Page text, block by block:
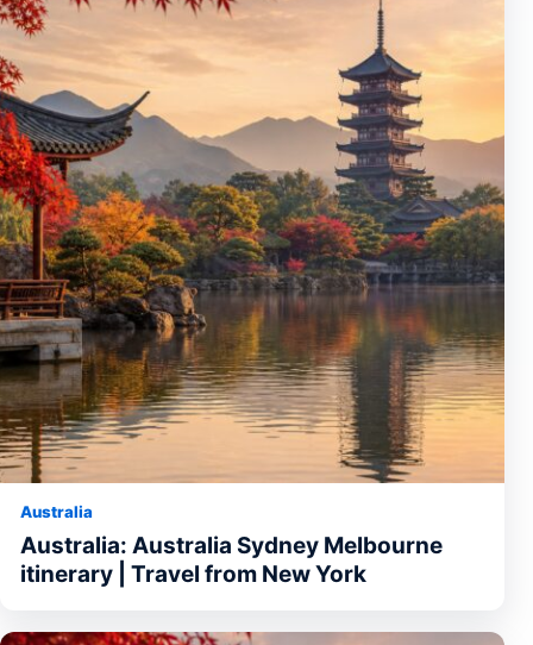
Australia
Australia: Australia Sydney Melbourne
itinerary | Travel from New York